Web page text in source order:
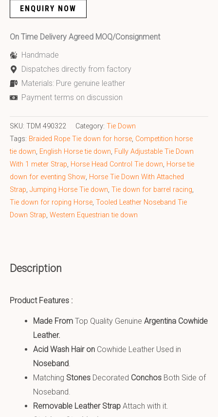
ENQUIRY NOW
On Time Delivery Agreed MOQ/Consignment
Handmade
Dispatches directly from factory
Materials: Pure genuine leather
Payment terms on discussion
SKU: TDM 490322 Category: Tie Down
Tags: Braided Rope Tie down for horse, Competition horse
tie down, English Horse tie down, Fully Adjustable Tie Down
With 1 meter Strap, Horse Head Control Tie down, Horse tie
down for eventing Show, Horse Tie Down With Attached
Strap, Jumping Horse Tie down, Tie down for barrel racing,
Tie down for roping Horse, Tooled Leather Noseband Tie
Down Strap, Western Equestrian tie down
Description
Product Features :
Made From Top Quality Genuine Argentina Cowhide
Leather.
Acid Wash Hair on Cowhide Leather Used in
Noseband.
Matching Stones Decorated Conchos Both Side of
Noseband.
Removable Leather Strap Attach with it.